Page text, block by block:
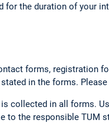
the duration of your
forms, registration
in the forms.
collected in all forms.
to the responsible